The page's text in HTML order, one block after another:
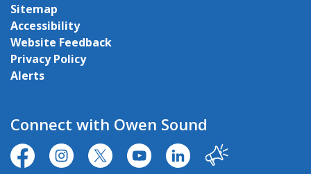
Sitemap
Accessibility
Website Feedback
Privacy Policy
Alerts
Connect with Owen Sound
https://www.facebook.com/CityofOwenSound/
https://www.instagram.com/cityowensound/
https://twitter.com/CityOwenSound
https://www.youtube.com/user/
http:// Our City